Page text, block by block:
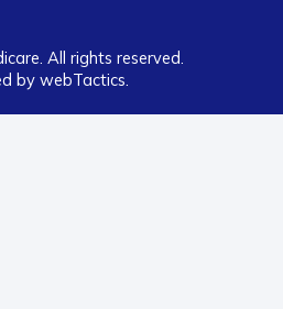
All rights reserved.
by webTactics​.